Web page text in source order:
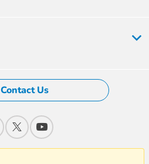
Contact Us